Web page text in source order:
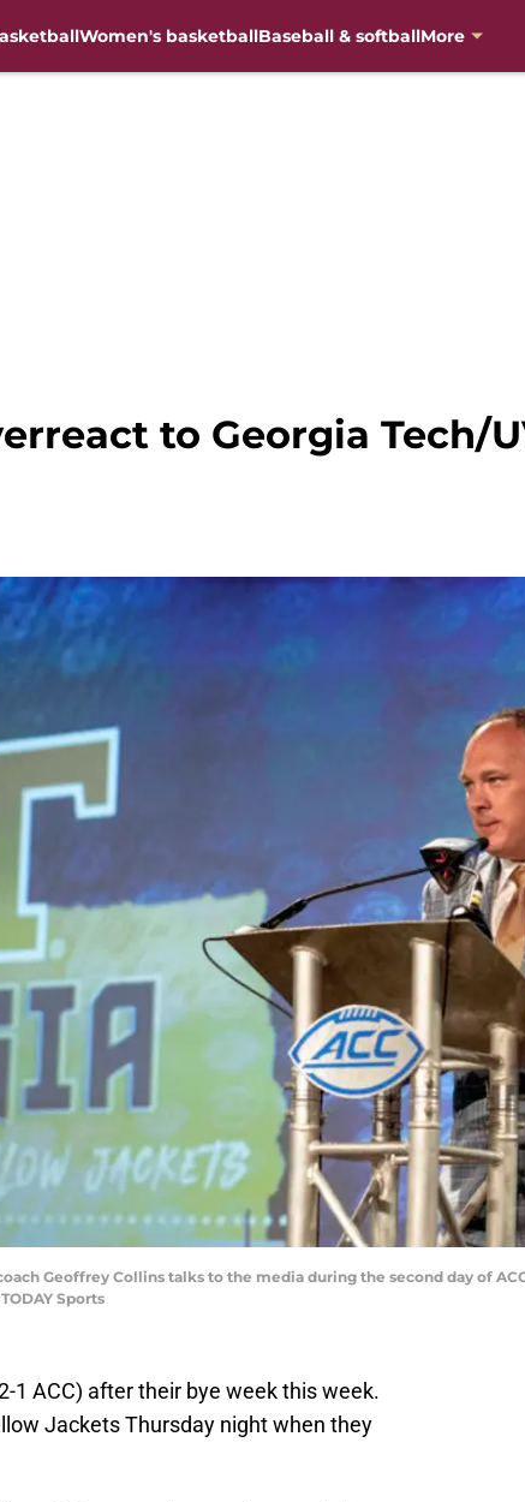
Women's basketballBaseball & softballMore
to Georgia Tech/
coach Geoffrey Collins talks to the media during the second day of
Sports
1 ACC) after their bye week this week.
Jackets Thursday night when they